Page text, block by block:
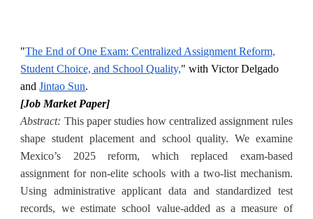
"The End of One Exam: Centralized Assignment Reform,
Student Choice, and School Quality," with Victor Delgado
andJintao Sun.
[Job Market Paper]
Abstract: This paper studies how centralized assignment rules
shape student placement and school quality. We examine
Mexico’s 2025 reform, which replaced exam-based
assignment for non-elite schools with a two-list mechanism.
Using administrative applicant data and standardized test
records, we estimate school value-added as a measure of